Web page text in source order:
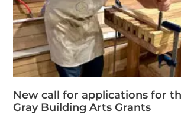
New call for applications for
Gray Building Arts Grants